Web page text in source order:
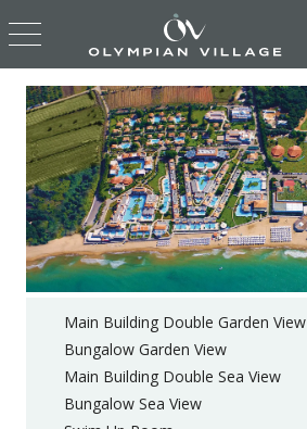
Main Building Double Garden View
Bungalow Garden View
Main Building Double Sea View
Bungalow Sea View